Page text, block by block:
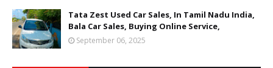
Tata Zest Used Car Sales, In Tamil Nadu India,
Bala Car Sales, Buying Online Service,
September 06, 2025